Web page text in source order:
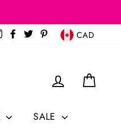
InstagramFacebook
Twitter Pinterest
Currency
CAD
Log in
SALE